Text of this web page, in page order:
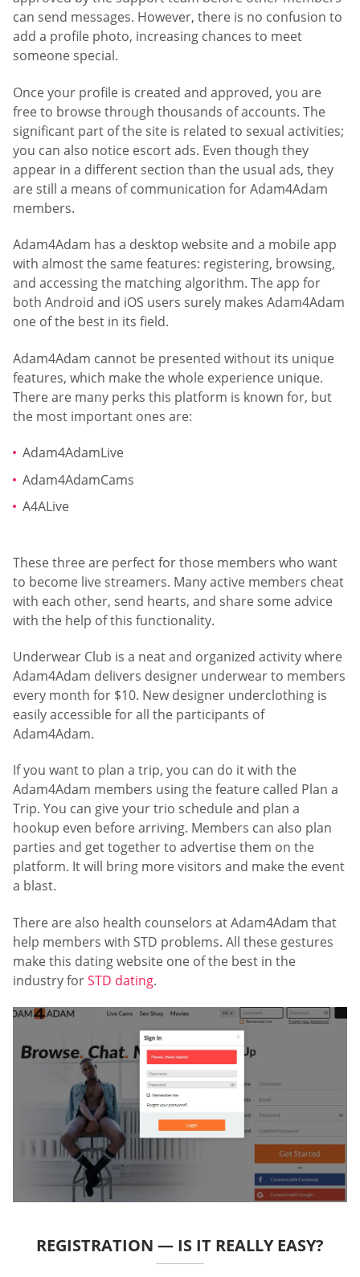
can send messages. However, there is no confusion to
add a profile photo, increasing chances to meet
someone special.
Once your profile is created and approved, you are
free to browse through thousands of accounts. The
significant part of the site is related to sexual activities;
you can also notice escort ads. Even though they
appear in a different section than the usual ads, they
are still a means of communication for Adam4Adam
members.
Adam4Adam has a desktop website and a mobile app
with almost the same features: registering, browsing,
and accessing the matching algorithm. The app for
both Android and iOS users surely makes Adam4Adam
one of the best in its field.
Adam4Adam cannot be presented without its unique
features, which make the whole experience unique.
There are many perks this platform is known for, but
the most important ones are:
Adam4AdamLive
Adam4AdamCams
A4ALive
These three are perfect for those members who want
to become live streamers. Many active members cheat
with each other, send hearts, and share some advice
with the help of this functionality.
Underwear Club is a neat and organized activity where
Adam4Adam delivers designer underwear to members
every month for $10. New designer underclothing is
easily accessible for all the participants of
Adam4Adam.
If you want to plan a trip, you can do it with the
Adam4Adam members using the feature called Plan a
Trip. You can give your trio schedule and plan a
hookup even before arriving. Members can also plan
parties and get together to advertise them on the
platform. It will bring more visitors and make the event
a blast.
There are also health counselors at Adam4Adam that
help members with STD problems. All these gestures
make this dating website one of the best in the
industry forSTD dating.
REGISTRATION — IS IT REALLY EASY?